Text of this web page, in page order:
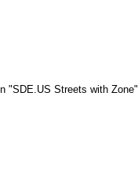
"SDE.US Streets with Zone".